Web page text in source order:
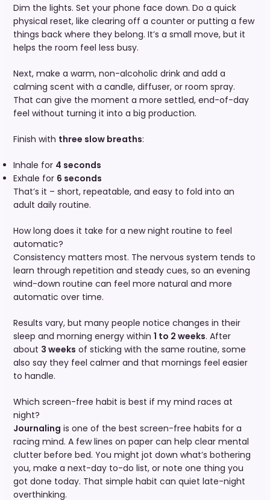
Dim the lights. Set your phone face down. Do a quick
physical reset, like clearing off a counter or putting a few
things back where they belong. It’s a small move, but it
helps the room feel less busy.
Next, make a warm, non-alcoholic drink and add a
calming scent with a candle, diffuser, or room spray.
That can give the moment a more settled, end-of-day
feel without turning it into a big production.
Finish with three slow breaths:
Inhale for 4 seconds
Exhale for 6 seconds
That’s it – short, repeatable, and easy to fold into an
adult daily routine.
How long does it take for a new night routine to feel
automatic?
Consistency matters most. The nervous system tends to
learn through repetition and steady cues, so an evening
wind-down routine can feel more natural and more
automatic over time.
Results vary, but many people notice changes in their
sleep and morning energy within 1 to 2 weeks. After
about 3 weeks of sticking with the same routine, some
also say they feel calmer and that mornings feel easier
to handle.
Which screen-free habit is best if my mind races at
night?
Journaling is one of the best screen-free habits for a
racing mind. A few lines on paper can help clear mental
clutter before bed. You might jot down what’s bothering
you, make a next-day to-do list, or note one thing you
got done today. That simple habit can quiet late-night
overthinking.